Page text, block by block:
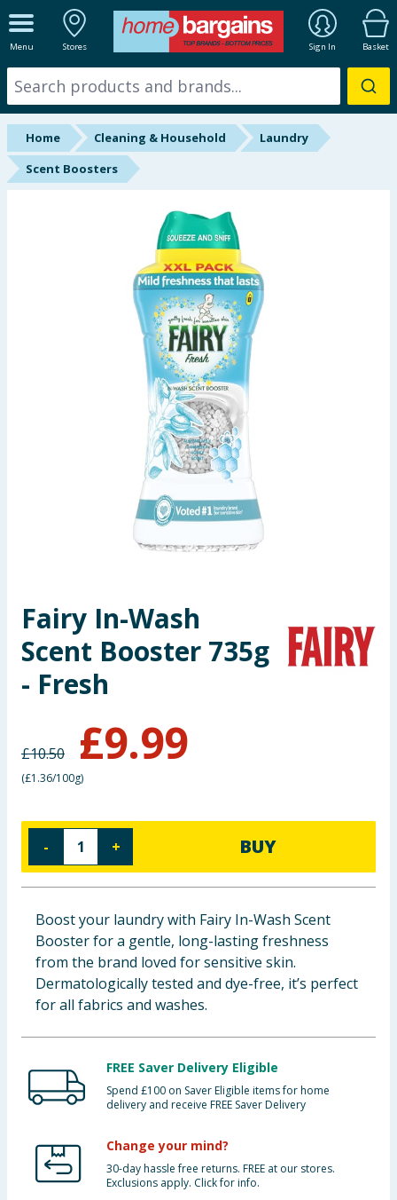
Menu Stores Sign In Basket
ALL DEPARTMENTS
New In
Online Exclusive
Starbuys
Health, Beauty & Fitness
Arts, Crafts & Stationery
Pets
Travel & Leisure
Cleaning & Household
Baby & Kids
Clothing
Bulk Buys
Home Cleaning & Household
Laundry
Scent Boosters
Fairy In-Wash
Scent Booster 735g
- Fresh
£10.50 £9.99
(£1.36/100g)
- + BUY
Boost your laundry with Fairy In-Wash Scent
Booster for a gentle, long-lasting freshness
from the brand loved for sensitive skin.
Dermatologically tested and dye-free, it’s perfect
for all fabrics and washes.
FREE Saver Delivery Eligible
Spend £100 on Saver Eligible items for home
delivery and receive FREE Saver Delivery
Change your mind?
30-day hassle free returns. FREE at our stores.
Exclusions apply. Click for info.